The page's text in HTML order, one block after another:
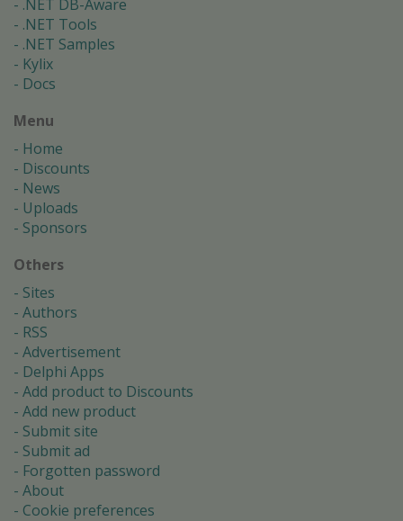
.NET DB-Aware
.NET Tools
.NET Samples
Kylix
Docs
Menu
Home
Discounts
News
Uploads
Sponsors
Others
Sites
Authors
RSS
Advertisement
Delphi Apps
Add product to Discounts
Add new product
Submit site
Submit ad
Forgotten password
About
Cookie preferences